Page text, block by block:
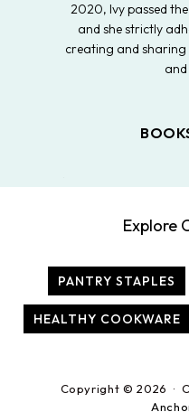
2020, Ivy passed
and she strictly
creating and
Explore
PANTRY STAPLES
HEALTHY COOKWARE
Copyright © 2026 ·